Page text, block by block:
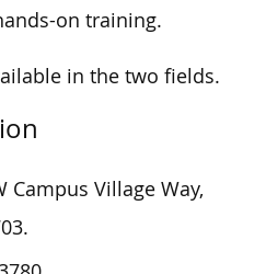
on training.
in the two fields.
Campus Village Way,